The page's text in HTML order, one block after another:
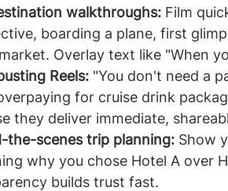
walkthroughs: Film
boarding a plane, first
Overlay text like "When
Reels: "You don't need a
for cruise drink
they deliver immediate,
the-scenes trip planning: Show
why you chose Hotel A over
builds trust fast.